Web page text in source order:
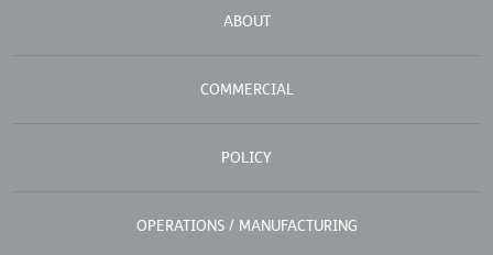
ABOUT
COMMERCIAL
POLICY
OPERATIONS / MANUFACTURING